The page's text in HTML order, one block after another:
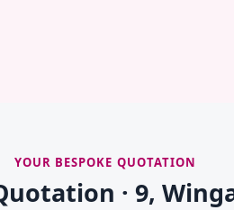
YOUR BESPOKE QUOTATION
· 9,